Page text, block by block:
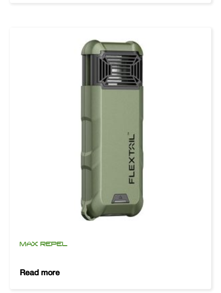
MAX REPEL
Read more